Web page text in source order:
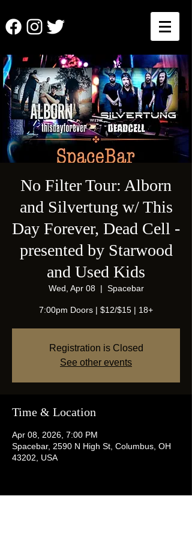
No Filter Tour: Alborn
and Silvertung w/ This
Day Forever, Dead Cell -
presented by Starwood
and Used Kids
Wed, Apr 08
  |
Spacebar
7:00pm Doors | $12/$15 | 18+
Registration is Closed
See other events
Time & Location
Apr 08, 2026, 7:00 PM
Spacebar, 2590 N High St, Columbus, OH
43202, USA